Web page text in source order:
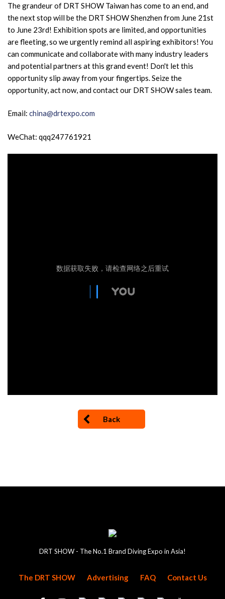
The grandeur of DRT SHOW Taiwan has come to an end, and
the next stop will be the DRT SHOW Shenzhen from June 21st
to June 23rd! Exhibition spots are limited, and opportunities
are fleeting, so we urgently remind all aspiring exhibitors! You
can communicate and collaborate with many industry leaders
and potential partners at this grand event! Don't let this
opportunity slip away from your fingertips. Seize the
opportunity, act now, and contact our DRT SHOW sales team.
Email: china@drtexpo.com
WeChat: qqq247761921
Back
DRT SHOW - The No.1 Brand Diving Expo in Asia!
The DRT SHOW Advertising FAQ Contact Us